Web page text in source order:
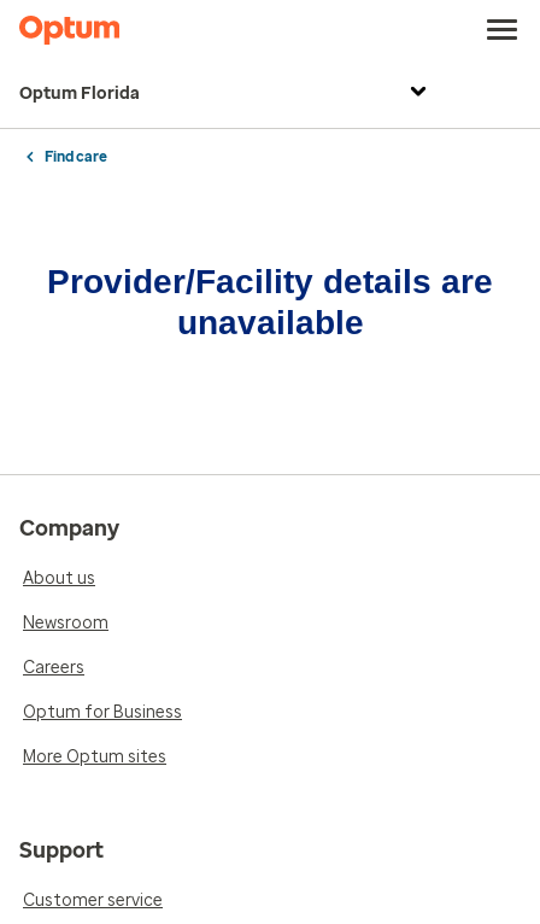
Optum Florida
Find care
Provider/Facility details are
unavailable
Company
About us
Newsroom
Careers
Optum for Business
More Optum sites
Support
Customer service